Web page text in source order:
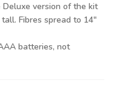
version of the kit
Fibres spread to 14"
batteries, not